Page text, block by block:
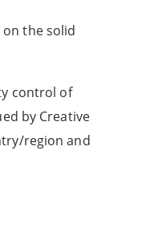
the solid
control of
by Creative
region and